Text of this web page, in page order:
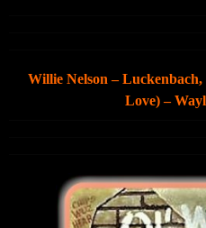
Willie Nelson – Luckenbach,
Love) –